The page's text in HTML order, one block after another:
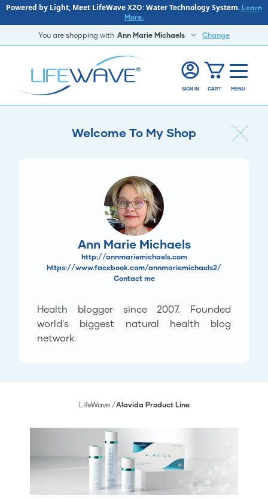
Powered by Light, Meet LifeWave X2O: Water Technology System. Learn
More.
You are shopping with Ann Marie Michaels Change
SIGN IN CART MENU
Welcome To My Shop
Ann Marie Michaels
http://annmariemichaels.com
https://www.facebook.com/annmariemichaels2/
Contact me
Health blogger since 2007. Founded
world's biggest natural health blog
network.
LifeWave Alavida Product Line